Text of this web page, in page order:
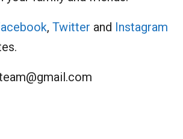
, Twitter and Instagram